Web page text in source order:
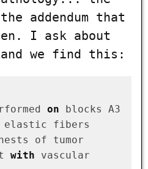
addendum that
I ask about
we find this:
on
elastic fibers
of tumor
with vascular